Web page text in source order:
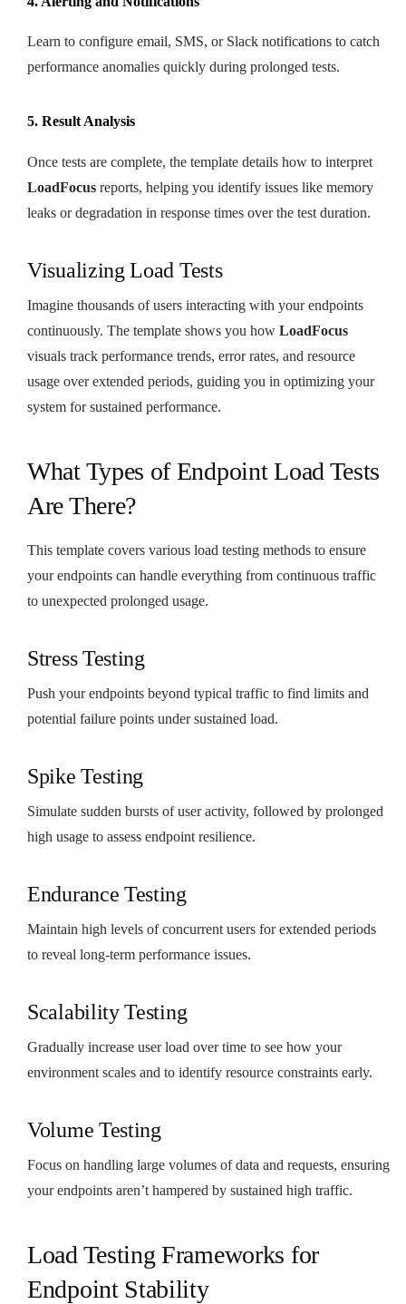
Learn to configure email, SMS, or Slack notifications to catch
performance anomalies quickly during prolonged tests.
5. Result Analysis
Once tests are complete, the template details how to interpret
LoadFocus reports, helping you identify issues like memory
leaks or degradation in response times over the test duration.
Visualizing Load Tests
Imagine thousands of users interacting with your endpoints
continuously. The template shows you how LoadFocus
visuals track performance trends, error rates, and resource
usage over extended periods, guiding you in optimizing your
system for sustained performance.
What Types of Endpoint Load Tests
Are There?
This template covers various load testing methods to ensure
your endpoints can handle everything from continuous traffic
to unexpected prolonged usage.
Stress Testing
Push your endpoints beyond typical traffic to find limits and
potential failure points under sustained load.
Spike Testing
Simulate sudden bursts of user activity, followed by prolonged
high usage to assess endpoint resilience.
Endurance Testing
Maintain high levels of concurrent users for extended periods
to reveal long-term performance issues.
Scalability Testing
Gradually increase user load over time to see how your
environment scales and to identify resource constraints early.
Volume Testing
Focus on handling large volumes of data and requests, ensuring
your endpoints aren’t hampered by sustained high traffic.
Load Testing Frameworks for
Endpoint Stability